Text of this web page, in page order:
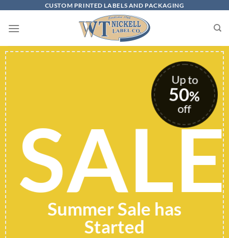
content
CUSTOM PRINTED LABELS AND PACKAGING
Up to
50%
off
SALE
Summer Sale has
Started